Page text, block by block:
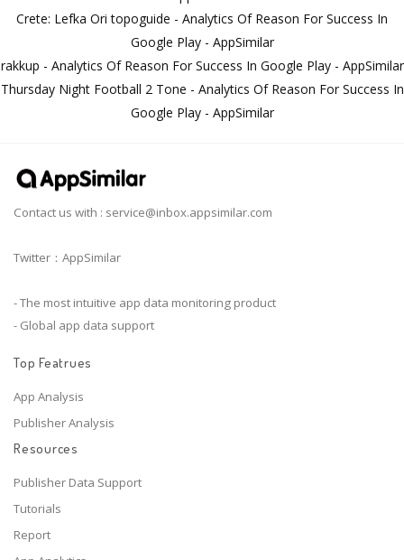
Crete: Lefka Ori topoguide - Analytics Of Reason For Success In
Google Play - AppSimilar
rakkup - Analytics Of Reason For Success In Google Play - AppSimilar
Thursday Night Football 2 Tone - Analytics Of Reason For Success In
Google Play - AppSimilar
Contact us with : service@inbox.appsimilar.com
Twitter：AppSimilar
- The most intuitive app data monitoring product
- Global app data support
Top Featrues
App Analysis
Publisher Analysis
Resources
Publisher Data Support
Tutorials
Report